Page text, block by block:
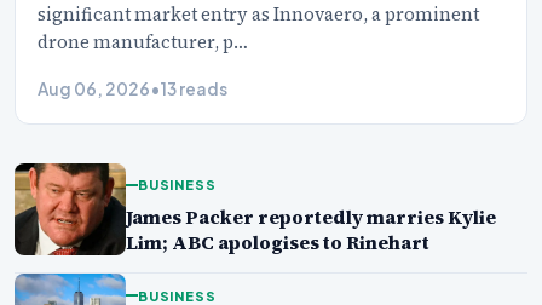
significant market entry as Innovaero, a prominent
drone manufacturer, p…
Aug 06, 2026•13 reads
BUSINESS
James Packer reportedly marries Kylie
Lim; ABC apologises to Rinehart
BUSINESS